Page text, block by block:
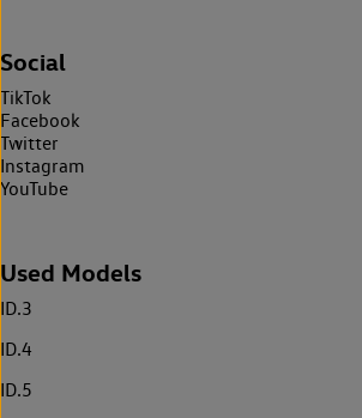
Social
TikTok
Facebook
Twitter
Instagram
YouTube
Used Models
ID.3
ID.4
ID.5